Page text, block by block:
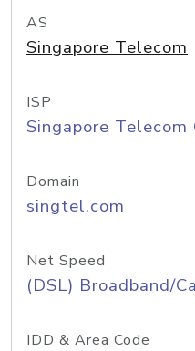
AS
Singapore Telecom
ISP
Singapore Telecom
Domain
singtel.com
Net Speed
(DSL) Broadband/
IDD & Area Code